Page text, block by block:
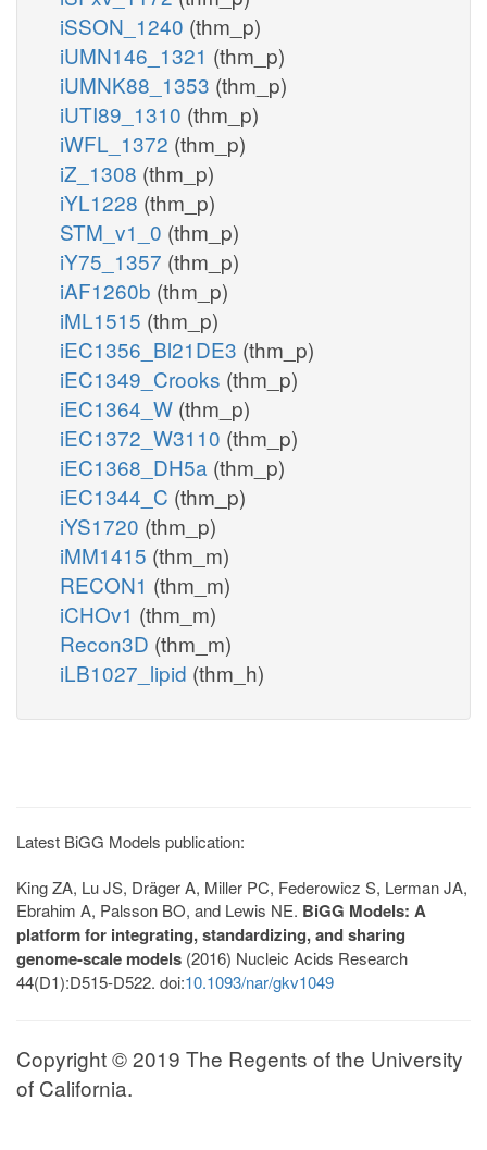
iSSON_1240 (thm_p)
iUMN146_1321 (thm_p)
iUMNK88_1353 (thm_p)
iUTI89_1310 (thm_p)
iWFL_1372 (thm_p)
iZ_1308 (thm_p)
iYL1228 (thm_p)
STM_v1_0 (thm_p)
iY75_1357 (thm_p)
iAF1260b (thm_p)
iML1515 (thm_p)
iEC1356_Bl21DE3 (thm_p)
iEC1349_Crooks (thm_p)
iEC1364_W (thm_p)
iEC1372_W3110 (thm_p)
iEC1368_DH5a (thm_p)
iEC1344_C (thm_p)
iYS1720 (thm_p)
iMM1415 (thm_m)
RECON1 (thm_m)
iCHOv1 (thm_m)
Recon3D (thm_m)
iLB1027_lipid (thm_h)
Latest BiGG Models publication:
King ZA, Lu JS, Dräger A, Miller PC, Federowicz S, Lerman JA,
Ebrahim A, Palsson BO, and Lewis NE. BiGG Models: A
platform for integrating, standardizing, and sharing
genome-scale models (2016) Nucleic Acids Research
44(D1):D515-D522. doi:10.1093/nar/gkv1049
Copyright © 2019 The Regents of the University
of California.